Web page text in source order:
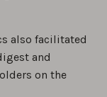
also facilitated
and
on the